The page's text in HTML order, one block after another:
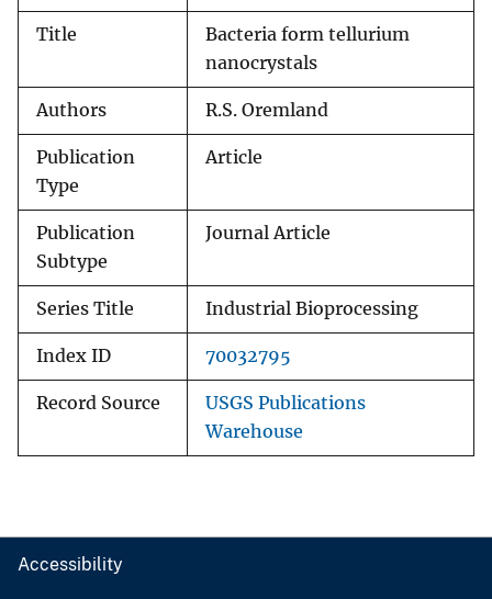
Title
Bacteria form tellurium
nanocrystals
Authors R.S. Oremland
Publication
Type
Article
Publication
Subtype
Journal Article
Series Title Industrial Bioprocessing
Index ID 70032795
Record Source
USGS Publications
Warehouse
Accessibility